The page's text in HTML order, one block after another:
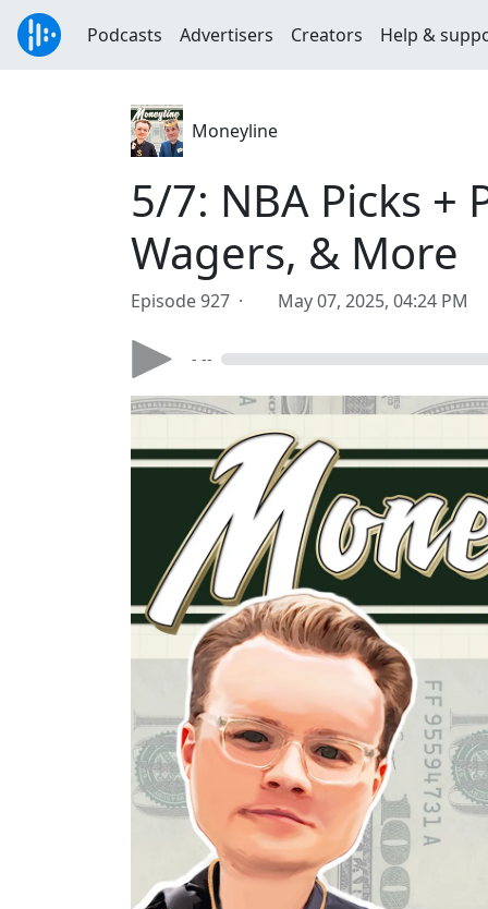
Podcasts Advertisers Creators Help &
Moneyline
5/7: NBA Picks +
Wagers, & More
Episode 927 · May 07, 2025, 04:24 PM
- --